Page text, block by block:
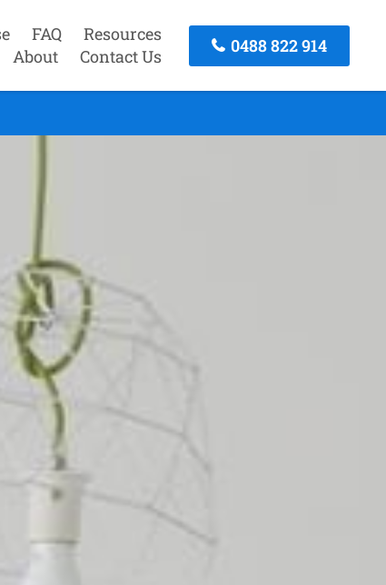
FAQ
Resources
About Contact Us
0488 822 914